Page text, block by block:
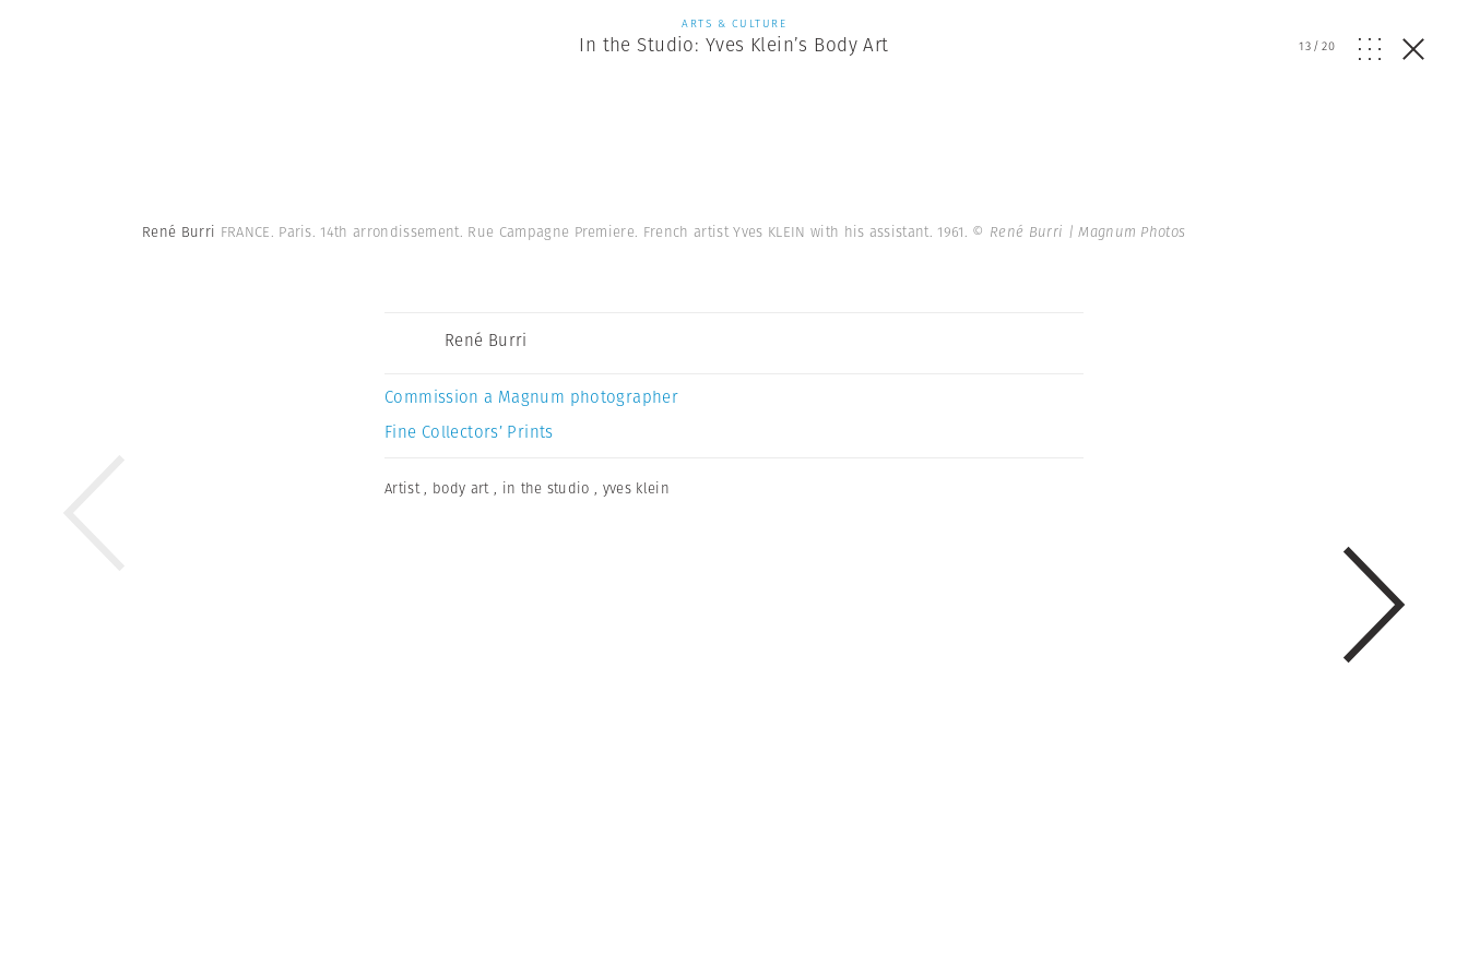
ARTS & CULTURE
In the Studio: Yves Klein’s Body Art 13/20
René Burri FRANCE. Paris. 14th arrondissement. Rue Campagne Premiere. French artist Yves KLEIN with his assistant. 1961. © René Burri | Magnum Photos
René Burri
Commission a Magnum photographer
Fine Collectors’ Prints
Artist , body art , in the studio , yves klein